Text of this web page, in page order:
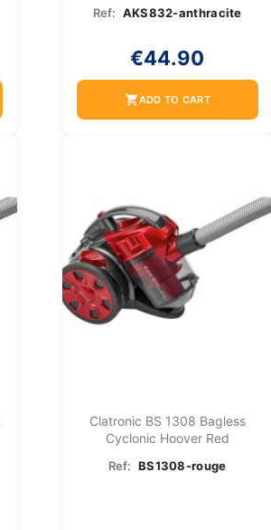
Ref: AKS832-anthracite
€44.90
shopping_cartADD TO CART
Clatronic BS 1308 Bagless
Cyclonic Hoover Red
Ref: BS1308-rouge